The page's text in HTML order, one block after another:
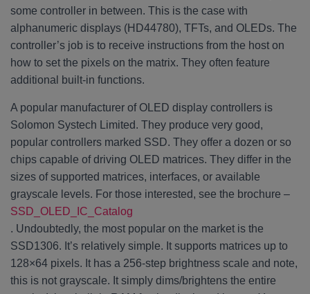
some controller in between. This is the case with
alphanumeric displays (HD44780), TFTs, and OLEDs. The
controller’s job is to receive instructions from the host on
how to set the pixels on the matrix. They often feature
additional built-in functions.
A popular manufacturer of OLED display controllers is
Solomon Systech Limited. They produce very good,
popular controllers marked SSD. They offer a dozen or so
chips capable of driving OLED matrices. They differ in the
sizes of supported matrices, interfaces, or available
grayscale levels. For those interested, see the brochure –
SSD_OLED_IC_Catalog
. Undoubtedly, the most popular on the market is the
SSD1306. It’s relatively simple. It supports matrices up to
128×64 pixels. It has a 256-step brightness scale and note,
this is not grayscale. It simply dims/brightens the entire